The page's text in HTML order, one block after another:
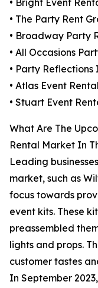
• Bright Event
• The Party Rent
• Broadway Party
• All Occasions
• Party Reflections
• Atlas Event Rental
• Stuart Event
What Are The
Rental Market In
Leading
market, such as
focus towards
event kits. These
preassembled
lights and props.
customer tastes
In September